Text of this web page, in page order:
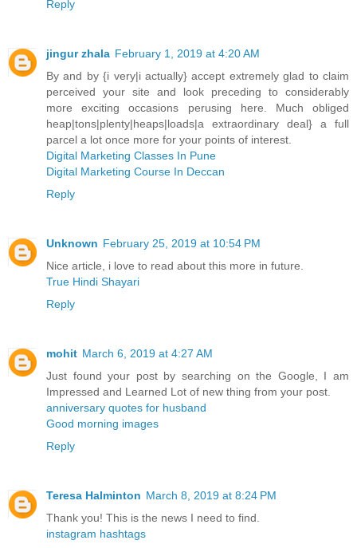
Reply
jingur zhala February 1, 2019 at 4:20 AM
By and by {i very|i actually} accept extremely glad to claim
perceived your site and look preceding to considerably
more exciting occasions perusing here. Much obliged
heap|tons|plenty|heaps|loads|a extraordinary deal} a full
parcel a lot once more for your points of interest.
Digital Marketing Classes In Pune
Digital Marketing Course In Deccan
Reply
Unknown February 25, 2019 at 10:54 PM
Nice article, i love to read about this more in future.
True Hindi Shayari
Reply
mohit March 6, 2019 at 4:27 AM
Just found your post by searching on the Google, I am
Impressed and Learned Lot of new thing from your post.
anniversary quotes for husband
Good morning images
Reply
Teresa Halminton March 8, 2019 at 8:24 PM
Thank you! This is the news I need to find.
instagram hashtags